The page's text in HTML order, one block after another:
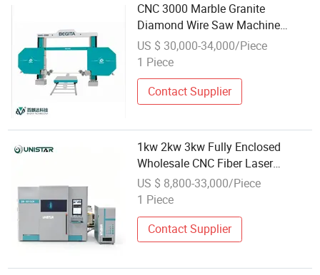
CNC 3000 Marble Granite
Diamond Wire Saw Machine
Stone Cutting Machine Wholesale
US $ 30,000-34,000/Piece
1 Piece
Contact Supplier
1kw 2kw 3kw Fully Enclosed
Wholesale CNC Fiber Laser
Cutting Machine for Sale
US $ 8,800-33,000/Piece
1 Piece
Contact Supplier